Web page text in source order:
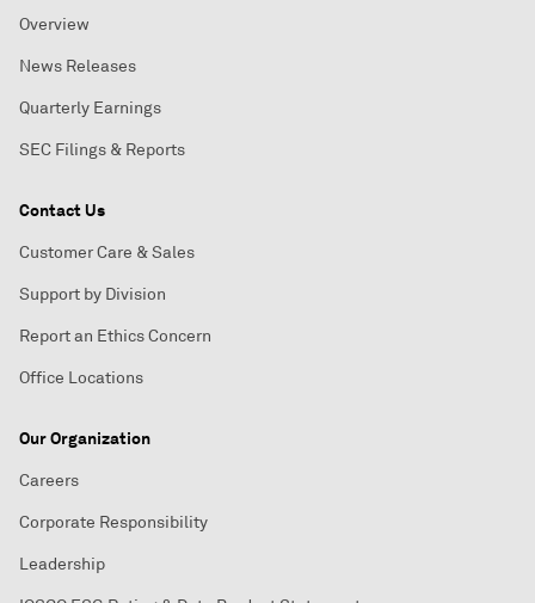
Overview
News Releases
Quarterly Earnings
SEC Filings & Reports
Contact Us
Customer Care & Sales
Support by Division
Report an Ethics Concern
Office Locations
Our Organization
Careers
Corporate Responsibility
Leadership